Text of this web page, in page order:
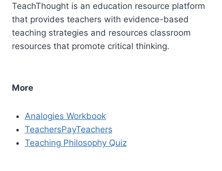
TeachThought is an education resource platform
that provides teachers with evidence-based
teaching strategies and resources classroom
resources that promote critical thinking.
More
Analogies Workbook
TeachersPayTeachers
Teaching Philosophy Quiz